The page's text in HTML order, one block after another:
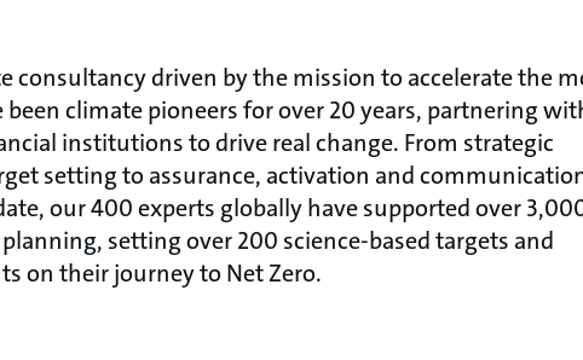
consultancy driven by the mission to accelerate the
climate pioneers for over 20 years, partnering
institutions to drive real change. From strategic
setting to assurance, activation and
our 400 experts globally have supported over
setting over 200 science-based targets and
on their journey to Net Zero.